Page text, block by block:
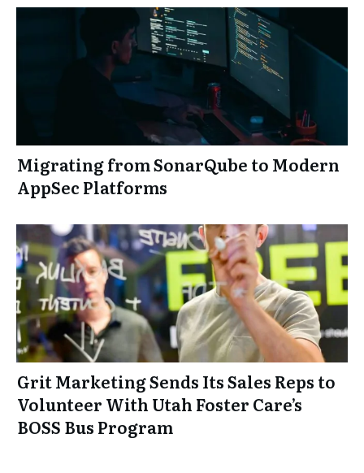
Migrating from SonarQube to Modern
AppSec Platforms
Grit Marketing Sends Its Sales Reps to
Volunteer With Utah Foster Care’s
BOSS Bus Program